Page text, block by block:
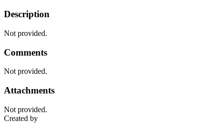
Description
Not provided.
Comments
Not provided.
Attachments
Not provided.
Created by